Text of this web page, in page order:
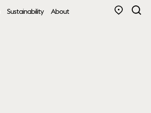
Sustainability About